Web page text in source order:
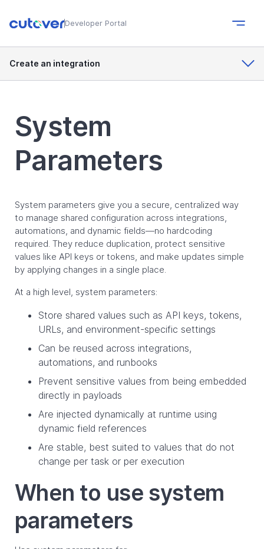
Developer Portal
Create an integration
System
Parameters
System parameters give you a secure, centralized way
to manage shared configuration across integrations,
automations, and dynamic fields—no hardcoding
required. They reduce duplication, protect sensitive
values like API keys or tokens, and make updates simple
by applying changes in a single place.
At a high level, system parameters:
Store shared values such as API keys, tokens,
URLs, and environment-specific settings
Can be reused across integrations,
automations, and runbooks
Prevent sensitive values from being embedded
directly in payloads
Are injected dynamically at runtime using
dynamic field references
Are stable, best suited to values that do not
change per task or per execution
When to use system
parameters